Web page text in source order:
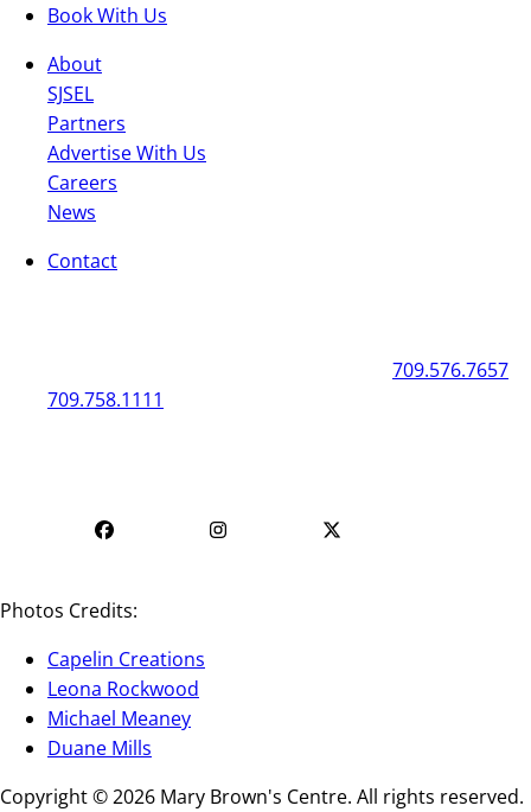
Book With Us
About
SJSEL
Partners
Advertise With Us
Careers
News
Contact
709.758.1111
709.576.7657
Photos Credits:
Capelin Creations
Leona Rockwood
Michael Meaney
Duane Mills
Copyright © 2026 Mary Brown's Centre. All rights reserved.